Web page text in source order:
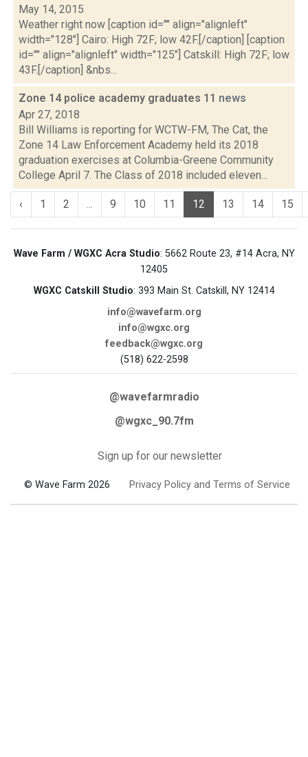
May 14, 2015
Weather right now [caption id="" align="alignleft"
width="128"] Cairo: High 72F; low 42F.[/caption] [caption
id="" align="alignleft" width="125"] Catskill: High 72F; low
43F.[/caption] &nbs...
Zone 14 police academy graduates 11 news
Apr 27, 2018
Bill Williams is reporting for WCTW-FM, The Cat, the
Zone 14 Law Enforcement Academy held its 2018
graduation exercises at Columbia-Greene Community
College April 7. The Class of 2018 included eleven...
‹ 1 2 ... 9 10 11 12 13 14 15
Wave Farm / WGXC Acra Studio: 5662 Route 23, #14 Acra, NY
12405
WGXC Catskill Studio: 393 Main St. Catskill, NY 12414
info@wavefarm.org
info@wgxc.org
feedback@wgxc.org
(518) 622-2598
@wavefarmradio
@wgxc_90.7fm
Sign up for our newsletter
© Wave Farm 2026 Privacy Policy and Terms of Service